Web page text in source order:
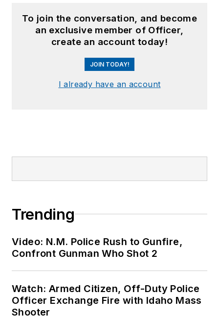
To join the conversation, and become
an exclusive member of Officer,
create an account today!
JOIN TODAY!
I already have an account
Trending
Video: N.M. Police Rush to Gunfire,
Confront Gunman Who Shot 2
Watch: Armed Citizen, Off-Duty Police
Officer Exchange Fire with Idaho Mass
Shooter